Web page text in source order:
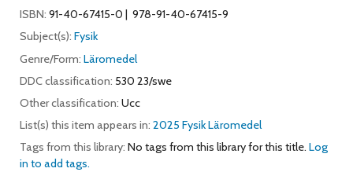
ISBN: 91-40-67415-0
978-91-40-67415-9
Subject(s): Fysik
Genre/Form: Läromedel
DDC classification: 530 23/swe
Other classification: Ucc
List(s) this item appears in: 2025 Fysik Läromedel
Tags from this library: No tags from this library for this title. Log
in to add tags.